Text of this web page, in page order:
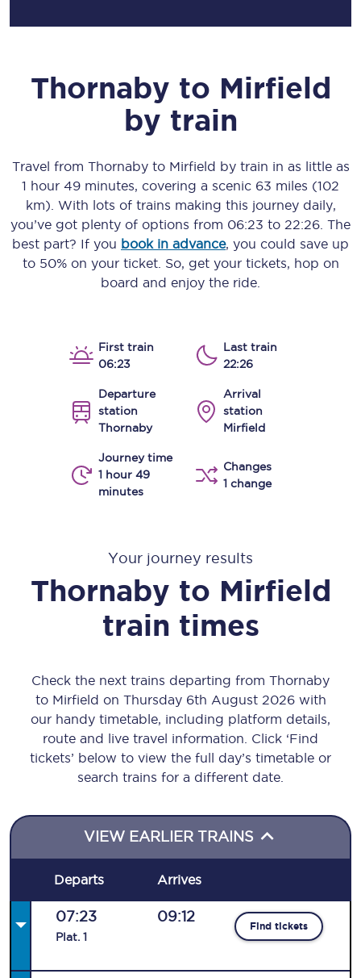
Thornaby to Mirfield
by train
Travel from Thornabyto Mirfield by train in as little as
1 hour 49 minutes, covering a scenic 63 miles (102
km) . With lots of trains making this journey daily,
you’ve got plenty of options from 06:23 to 22:26 . The
best part? If you book in advance, you could save up
to 50% on your ticket. So, get your tickets, hop on
board and enjoy the ride.
First train
06:23
Last train
22:26
Departure
station
Thornaby
Arrival
station
Mirfield
Journey time
1 hour 49
minutes
Changes
1 change
Your journey results
Thornaby to Mirfield
train times
Check the next trains departing from Thornaby
to Mirfield on Thursday 6th August 2026 with
our handy timetable, including platform details,
route and live travel information. Click ‘Find
tickets’ below to view the full day’s timetable or
search trains for a different date.
VIEW EARLIER TRAINS
Departs Arrives
07:23
Plat. 1
09:12
Find tickets